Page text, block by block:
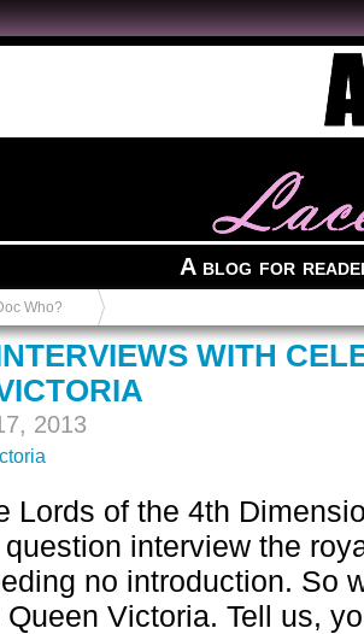
A blog for
Who?
WITH
2013
Lords of the 4th
question interview the
no introduction. So
Queen Victoria. Tell us,